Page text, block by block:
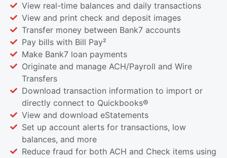
View real-time balances and daily transactions
View and print check and deposit images
Transfer money between Bank7 accounts
Pay bills with Bill Pay²
Make Bank7 loan payments
Originate and manage ACH/Payroll and Wire
Transfers
Download transaction information to import or
directly connect to Quickbooks®
View and download eStatements
Set up account alerts for transactions, low
balances, and more
Reduce fraud for both ACH and Check items using